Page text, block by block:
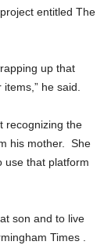
entitled The
up that
he said.
recognizing the
his mother. She
use that platform
son and to live
Times .